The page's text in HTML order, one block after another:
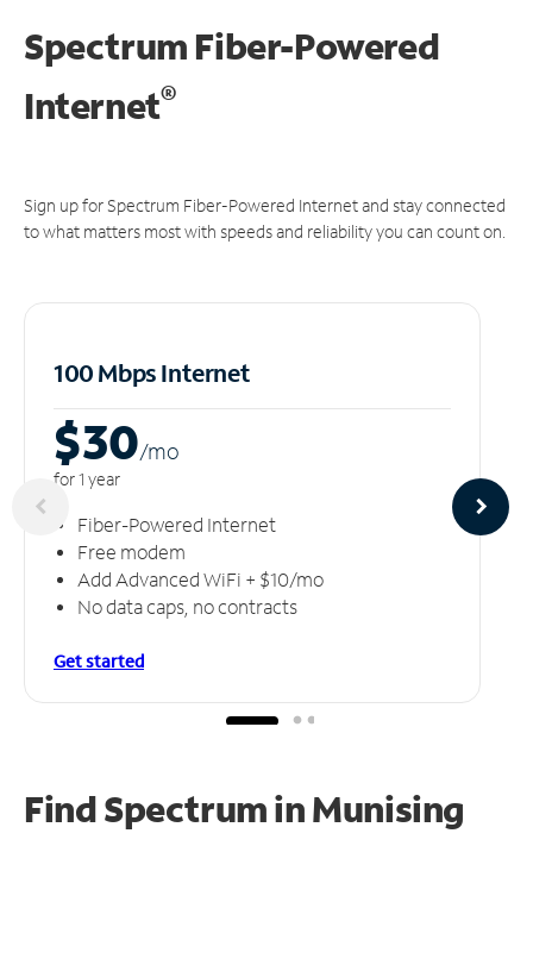
Spectrum Fiber-Powered
Internet®
Sign up for Spectrum Fiber-Powered Internet and stay connected
to what matters most with speeds and reliability you can count on.
100 Mbps Internet
$30/mo
for 1 year
Fiber-Powered Internet
Free modem
Add Advanced WiFi + $10/mo
No data caps, no contracts
Get started
Find Spectrum in Munising